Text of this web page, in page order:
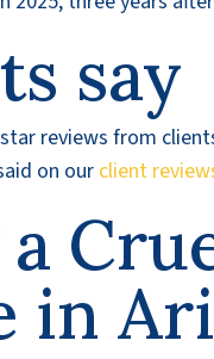
say
reviews from
on our client
a
in